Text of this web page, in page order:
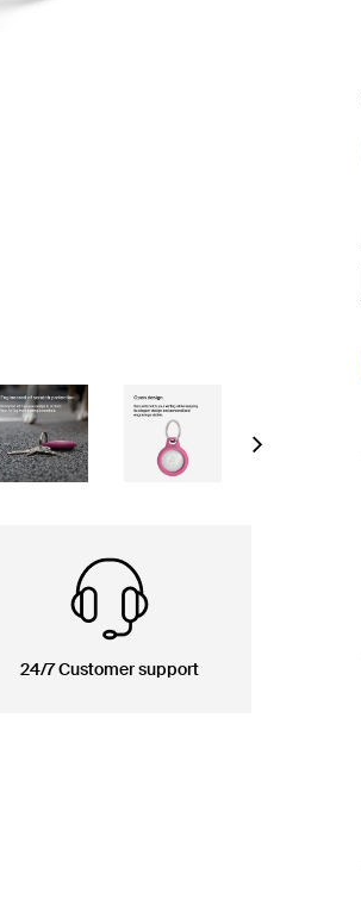
Next
24/7 Customer support